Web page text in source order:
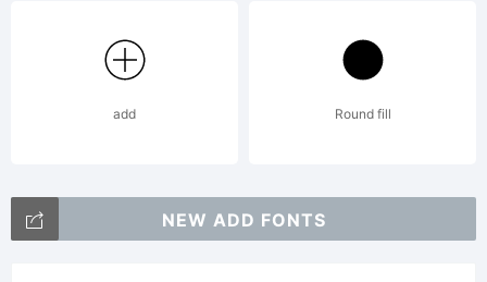
add Round fill
NEW ADD FONTS